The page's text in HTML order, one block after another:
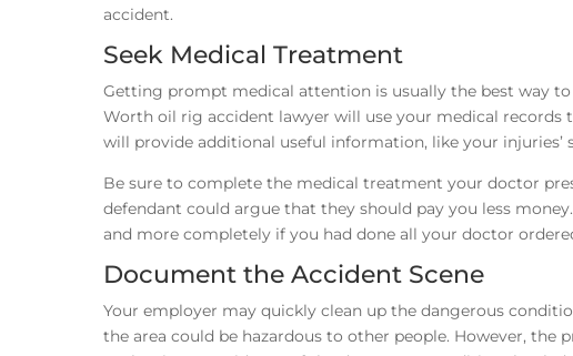
accident.
Seek Medical Treatment
Getting prompt medical attention is usually the best way
Worth oil rig accident lawyer will use your medical
will provide additional useful information, like your injuries’
Be sure to complete the medical treatment your doctor
defendant could argue that they should pay you less
and more completely if you had done all your doctor
Document the Accident Scene
Your employer may quickly clean up the dangerous
the area could be hazardous to other people. However,